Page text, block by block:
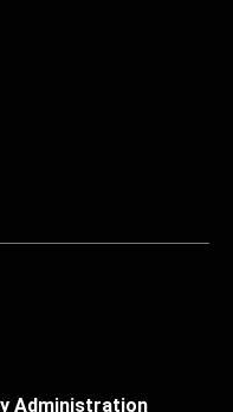
Administration